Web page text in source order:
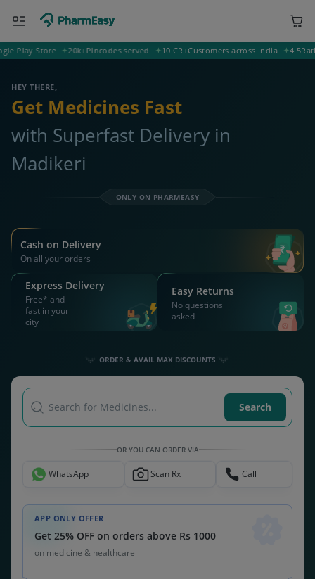
Deliver to 400001 Mumbai
Store 20k+Pincodes served 10 CR+Customers across India 4.5 Rating
HEY THERE,
Get Medicines Fast
with Superfast Delivery in
Madikeri
ONLY ON PHARMEASY
Cash on Delivery
On all your orders
Express Delivery
Free* and
fast in your
city
Easy Returns
No questions
asked
ORDER & AVAIL MAX DISCOUNTS
Search for Medicines... Search
OR YOU CAN ORDER VIA
WhatsApp Scan Rx Call
APP ONLY OFFER
Get 25% OFF on orders above Rs 1000
on medicine & healthcare